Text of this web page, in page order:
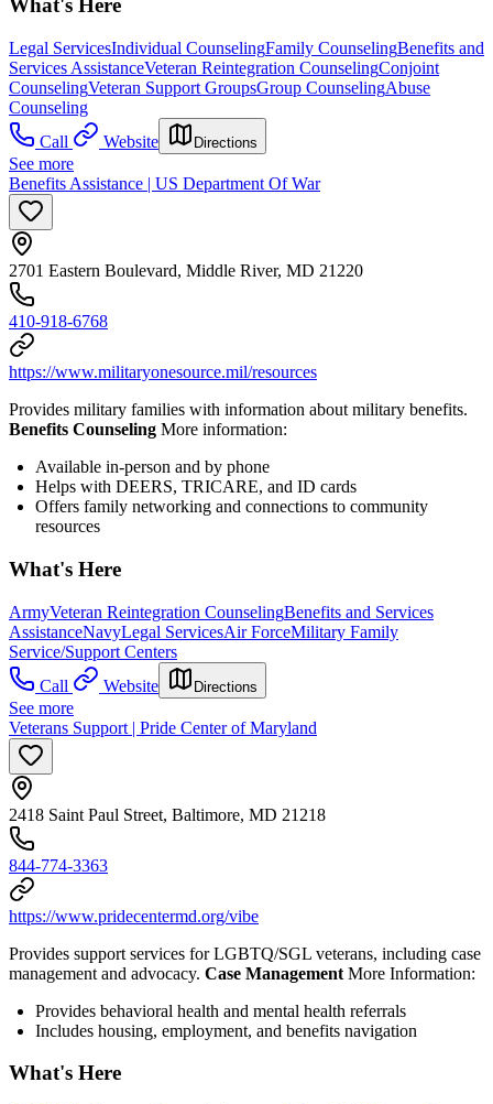
What's Here
Legal ServicesIndividual CounselingFamily CounselingBenefits and
Services AssistanceVeteran Reintegration CounselingConjoint
CounselingVeteran Support GroupsGroup CounselingAbuse
Counseling
Call
Website Directions
See more
Benefits Assistance | US Department Of War
2701 Eastern Boulevard, Middle River, MD 21220
410-918-6768
https://www.militaryonesource.mil/resources
Provides military families with information about military benefits.
Benefits Counseling More information:
Available in-person and by phone
Helps with DEERS, TRICARE, and ID cards
Offers family networking and connections to community
resources
What's Here
ArmyVeteran Reintegration CounselingBenefits and Services
AssistanceNavyLegal ServicesAir ForceMilitary Family
Service/Support Centers
Call
Website Directions
See more
Veterans Support | Pride Center of Maryland
2418 Saint Paul Street, Baltimore, MD 21218
844-774-3363
https://www.pridecentermd.org/vibe
Provides support services for LGBTQ/SGL veterans, including case
management and advocacy. Case Management More Information:
Provides behavioral health and mental health referrals
Includes housing, employment, and benefits navigation
What's Here